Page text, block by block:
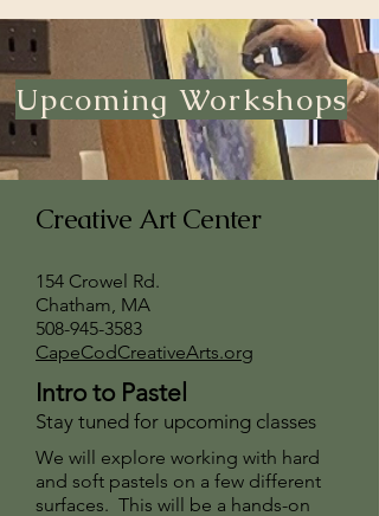
Upcoming Workshops
Creative Art Center
154 Crowel Rd.
Chatham, MA
508-945-3583
CapeCodCreativeArts.org
Intro to Pastel
Stay tuned for upcoming classes
We will explore working with hard
and soft pastels on a few different
surfaces. This will be a hands-on